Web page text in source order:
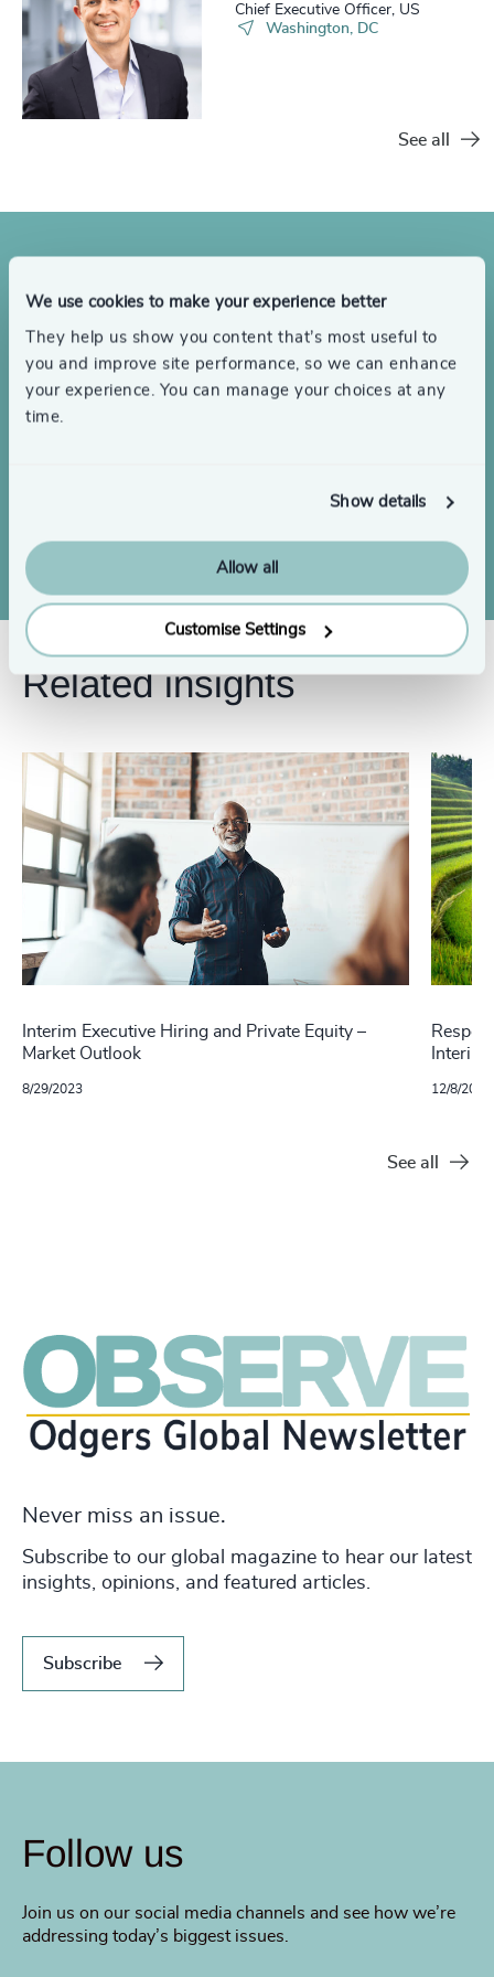
We use cookies to make your experience better
They help us show you content that’s most useful to
you and improve site performance, so we can enhance
your experience. You can manage your choices at any
time.
Show details
Allow all
Customise Settings
Chief Executive Officer, US
Washington, DC
See all
Looking to hire an interim
leader?
Get in touch to discuss your interim leadership needs or
Related insights
Interim Executive Hiring and Private Equity –
Market Outlook
8/29/2023
Interim
12/8/2021
See all
Never miss an issue.
Subscribe to our global magazine to hear our latest
insights, opinions, and featured articles.
Subscribe
Follow us
Join us on our social media channels and see how we’re
addressing today’s biggest issues.